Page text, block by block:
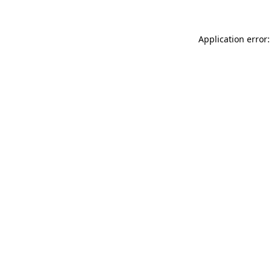
Application